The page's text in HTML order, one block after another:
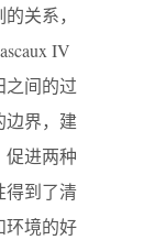
关系，
IV
之间的过
边界，建
促进两种
得到了清
环境的好